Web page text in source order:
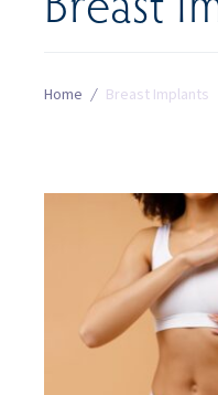
Home / Breast Implants